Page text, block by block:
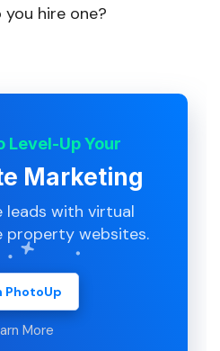
hire one?
Level-Up Your
Marketing
leads with virtual
property websites.
PhotoUp
More